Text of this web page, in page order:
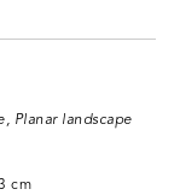
Planar landscape
cm